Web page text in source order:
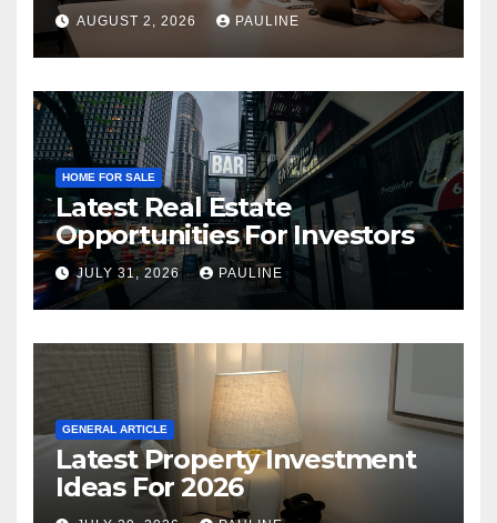
AUGUST 2, 2026 PAULINE
HOME FOR SALE
Latest Real Estate
Opportunities For Investors
JULY 31, 2026 PAULINE
GENERAL ARTICLE
Latest Property Investment
Ideas For 2026